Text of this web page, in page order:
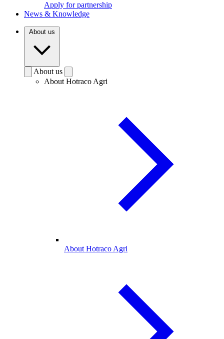
Apply for partnership
News & Knowledge
About us
About us
About Hotraco Agri
About Hotraco Agri